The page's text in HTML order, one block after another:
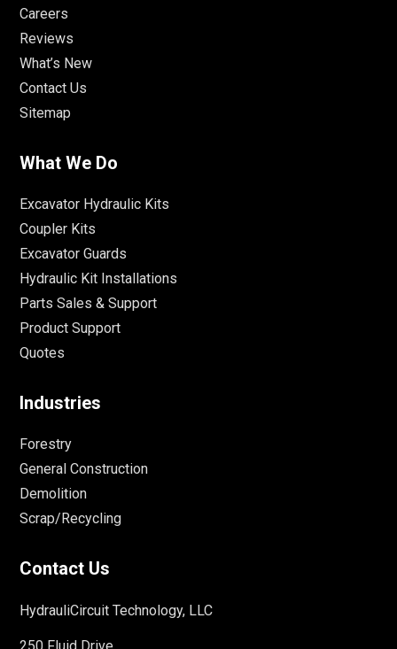
Careers
Reviews
What’s New
Contact Us
Sitemap
What We Do
Excavator Hydraulic Kits
Coupler Kits
Excavator Guards
Hydraulic Kit Installations
Parts Sales & Support
Product Support
Quotes
Industries
Forestry
General Construction
Demolition
Scrap/Recycling
Contact Us
HydrauliCircuit Technology, LLC